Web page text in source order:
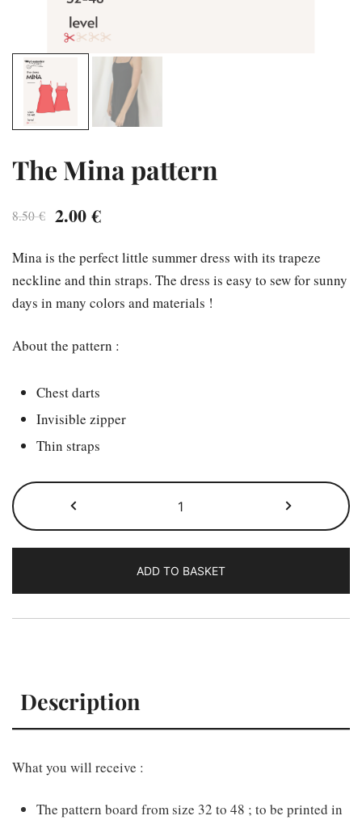
The Mina pattern
8.50€ Original
was:
8.50 €.
2.00€Current
is:
2.00 €.
Mina is the perfect little summer dress with its trapeze
neckline and thin straps. The dress is easy to sew for sunny
days in many colors and materials !
About the pattern :
Chest darts
Invisible zipper
Thin straps
Mina
pattern
ADD TO BASKET
Description
What you will receive :
The pattern board from size 32 to 48 ; to be printed in